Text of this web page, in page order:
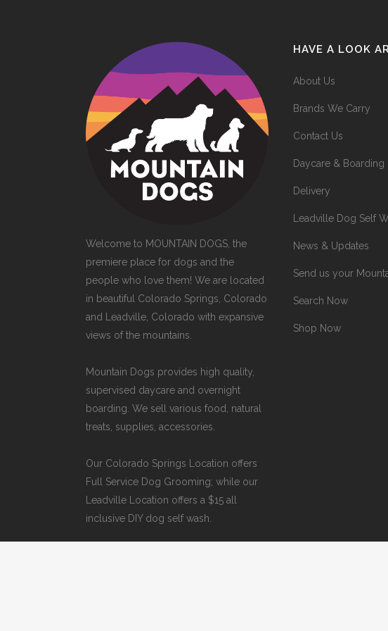
Welcome to MOUNTAIN DOGS, the
premiere place for dogs and the
people who love them! We are located
in beautiful Colorado Springs, Colorado
and Leadville, Colorado with expansive
views of the mountains.
Mountain Dogs provides high quality,
supervised daycare and overnight
boarding. We sell various food, natural
treats, supplies, accessories.
Our Colorado Springs Location offers
Full Service Dog Grooming; while our
Leadville Location offers a $15 all
inclusive DIY dog self wash
HAVE A LOOK
About Us
Brands We Carry
Contact Us
Daycare & Boarding
Delivery
Leadville Dog Self
News & Updates
Send us your
Search Now
Shop Now